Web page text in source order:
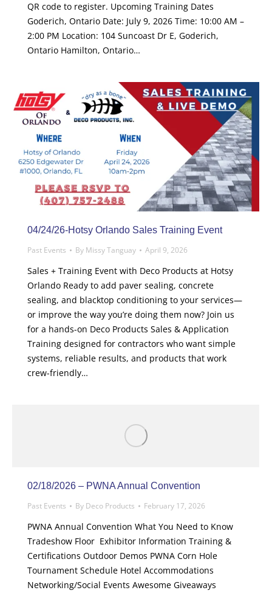
QR code to register. Upcoming Training Dates
Goderich, Ontario Date: July 9, 2026 Time: 10:00 AM –
2:00 PM Location: 104 Suncoast Dr E, Goderich,
Ontario Hamilton, Ontario…
04/24/26-Hotsy Orlando Sales Training Event
Past Events
By Missy Tanguay April 9, 2026
Sales + Training Event with Deco Products at Hotsy
Orlando Ready to add paver sealing, concrete
sealing, and blacktop conditioning to your services—
or improve the way you’re doing them now? Join us
for a hands-on Deco Products Sales & Application
Training designed for contractors who want simple
systems, reliable results, and products that work
crew-friendly…
02/18/2026 – PWNA Annual Convention
Past Events
By Deco Products February 17, 2026
PWNA Annual Convention What You Need to Know
Tradeshow Floor Exhibitor Information Training &
Certifications Outdoor Demos PWNA Corn Hole
Tournament Schedule Hotel Accommodations
Networking/Social Events Awesome Giveaways